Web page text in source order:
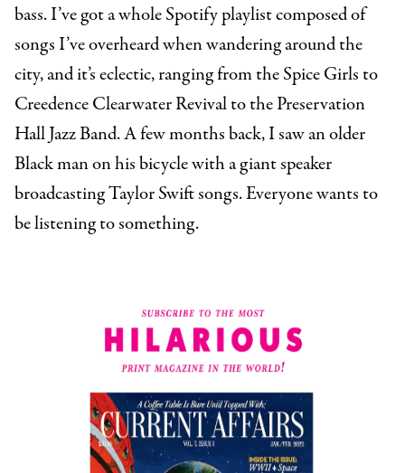
bass. I’ve got a whole Spotify playlist composed of
songs I’ve overheard when wandering around the
city, and it’s eclectic, ranging from the Spice Girls to
Creedence Clearwater Revival to the Preservation
Hall Jazz Band. A few months back, I saw an older
Black man on his bicycle with a giant speaker
broadcasting Taylor Swift songs. Everyone wants to
be listening to something.